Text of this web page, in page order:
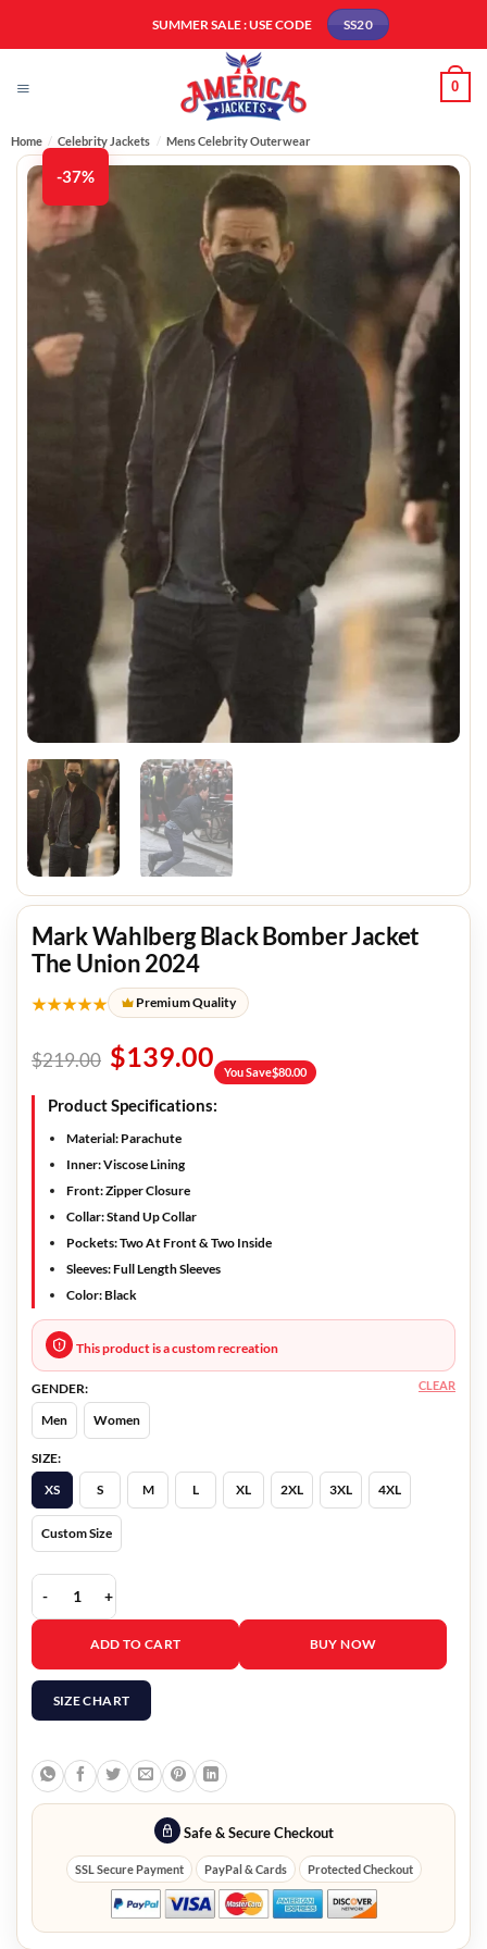
SUMMER SALE : USE CODE SS20
0
Home / Celebrity Jackets / Mens Celebrity Outerwear
-37%
Mark Wahlberg Black Bomber Jacket
The Union 2024
★★★★★ Premium Quality
$219.00 $139.00 You Save$80.00
Product Specifications:
Material: Parachute
Inner: Viscose Lining
Front: Zipper Closure
Collar: Stand Up Collar
Pockets: Two At Front & Two Inside
Sleeves: Full Length Sleeves
Color: Black
This product is a custom recreation
GENDER:
Men
Women
SIZE:
XS
S M L XL 2XL 3XL 4XL
Custom Size
CLEAR
Mark Wahlberg Black Bomber Jacket The Union 2024 quantity
ADD TO CART BUY NOW
SIZE CHART
Safe & Secure Checkout
SSL Secure Payment PayPal & Cards Protected Checkout